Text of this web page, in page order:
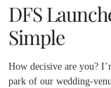
DFS
Simple
How decisive are you?
park of our wedding-